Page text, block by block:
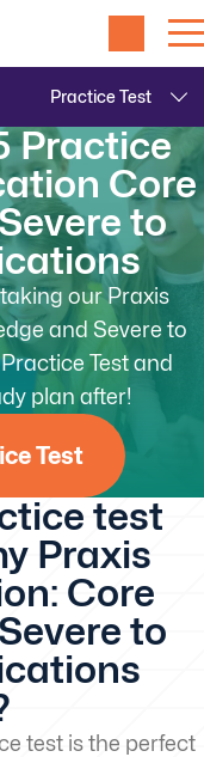
Practice
Core
to
our Praxis
and Severe to
Test and
plan after!
Test
test
Praxis
Core
to
test is the perfect